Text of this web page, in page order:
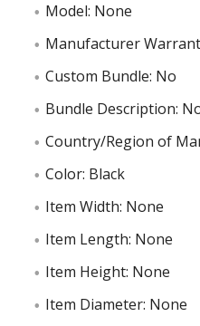
Model: None
Manufacturer
Custom Bundle: No
Bundle Description:
Country/Region of
Color: Black
Item Width: None
Item Length: None
Item Height: None
Item Diameter: None